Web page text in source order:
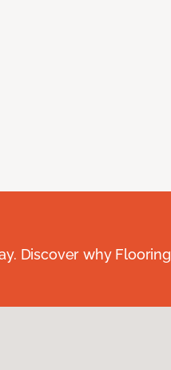
Discover why Flooring